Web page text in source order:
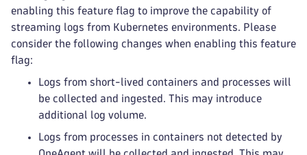
enabling this feature flag to improve the capability of
streaming logs from Kubernetes environments. Please
consider the following changes when enabling this feature
flag:
Logs from short-lived containers and processes will
be collected and ingested. This may introduce
additional log volume.
Logs from processes in containers not detected by